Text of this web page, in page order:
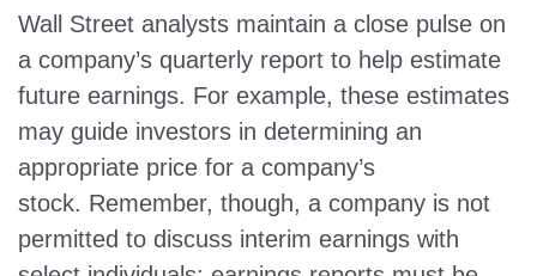
Wall Street analysts maintain a close pulse on
a company’s quarterly report to help estimate
future earnings. For example, these estimates
may guide investors in determining an
appropriate price for a company’s
stock. Remember, though, a company is not
permitted to discuss interim earnings with